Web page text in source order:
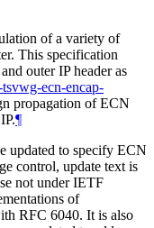
of a variety of
This specification
outer IP header as
ecn-encap-
propagation of ECN
¶
updated to specify ECN
control, update text is
not under IETF
of
RFC 6040. It is also